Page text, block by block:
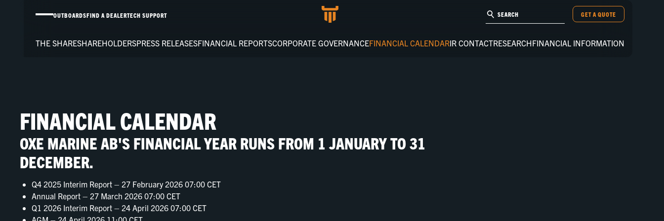
OUTBOARDSFIND A DEALERTECH SUPPORT GET A QUOTE
THE SHARESHAREHOLDERSPRESS RELEASESFINANCIAL REPORTSCORPORATE GOVERNANCEFINANCIAL CALENDARIR CONTACTRESEARCHFINANCIAL INFORMATION
FINANCIAL CALENDAR
OXE MARINE AB'S FINANCIAL YEAR RUNS FROM 1 JANUARY TO 31
DECEMBER.
Q4 2025 Interim Report – 27 February 2026 07:00 CET
Annual Report – 27 March 2026 07:00 CET
Q1 2026 Interim Report – 24 April 2026 07:00 CET